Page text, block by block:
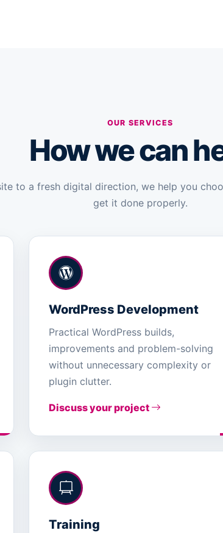
OUR SERVICES
How we can
to a fresh digital direction, we help you
get it done properly.
WordPress Development
Practical WordPress builds,
improvements and problem-solving
without unnecessary complexity or
plugin clutter.
Discuss your project
Training